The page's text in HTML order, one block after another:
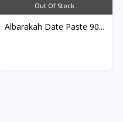
Out Of Stock
Albarakah Date Paste 90...